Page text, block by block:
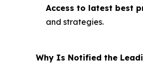
Access to latest best
and strategies.
Why Is Notified the